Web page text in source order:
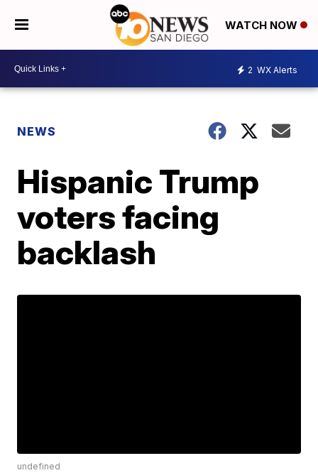
WATCH NOW
2 WX Alerts
NEWS
Hispanic Trump
voters facing
backlash
undefined